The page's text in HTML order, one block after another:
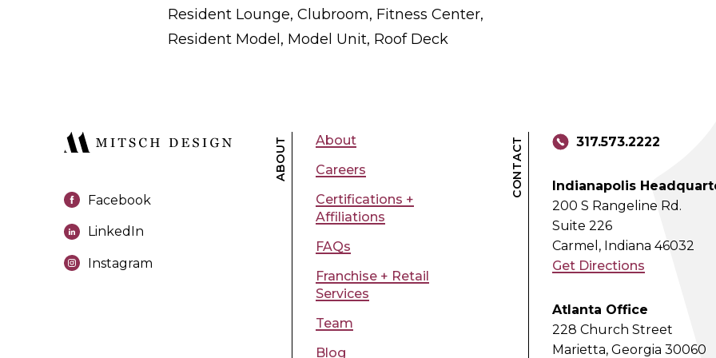
Resident Lounge, Clubroom, Fitness Center,
Resident Model, Model Unit, Roof Deck
Facebook
LinkedIn
Instagram
ABOUT
About
Careers
Certifications +
Affiliations
FAQs
Franchise + Retail
Services
Team
Blog
CONTACT 317.573.2222
Indianapolis
200 S Rangeline Rd.
Suite 226
Carmel, Indiana 46032
Get Directions
Atlanta Office
228 Church Street
Marietta, Georgia 30060